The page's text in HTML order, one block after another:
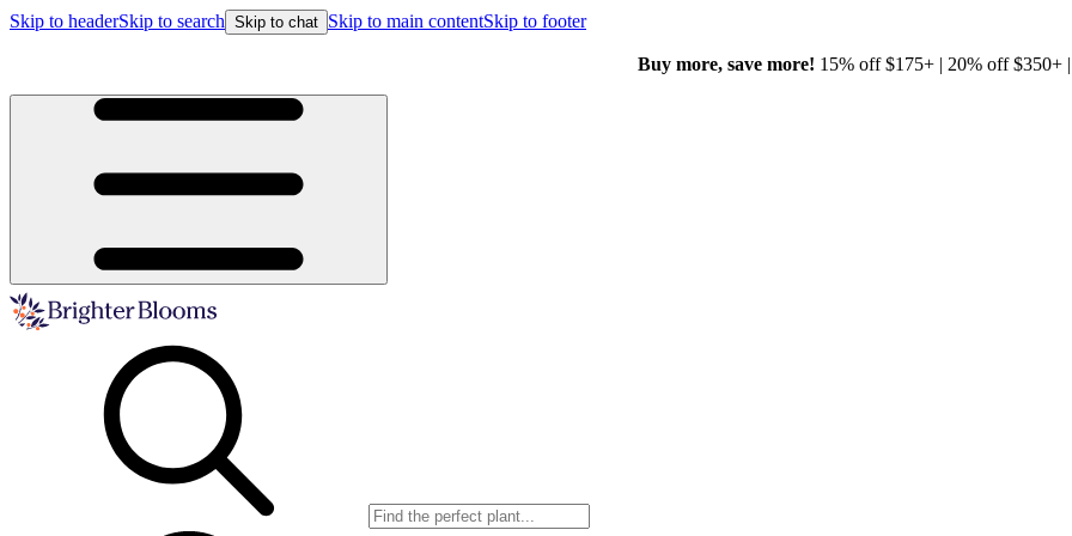
Skip to headerSkip to search Skip to chat Skip to main contentSkip to footer
15% off $175+ | 20% off $350+ | 25% off $500+ with code